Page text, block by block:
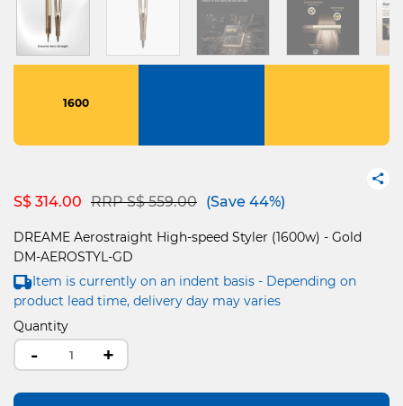
1600
S$ 314.00 Price reduced from
RRP S$ 559.00to(Save 44%)
DREAME Aerostraight High-speed Styler (1600w) - Gold
DM-AEROSTYL-GD
Item is currently on an indent basis - Depending on
product lead time, delivery day may varies
Quantity
- +